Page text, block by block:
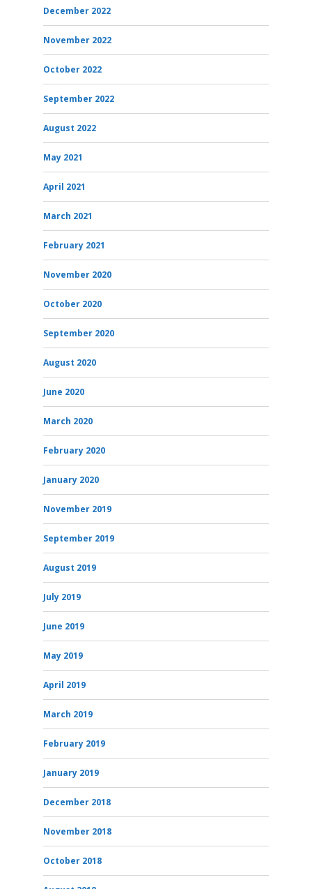
December 2022
November 2022
October 2022
September 2022
August 2022
May 2021
April 2021
March 2021
February 2021
November 2020
October 2020
September 2020
August 2020
June 2020
March 2020
February 2020
January 2020
November 2019
September 2019
August 2019
July 2019
June 2019
May 2019
April 2019
March 2019
February 2019
January 2019
December 2018
November 2018
October 2018